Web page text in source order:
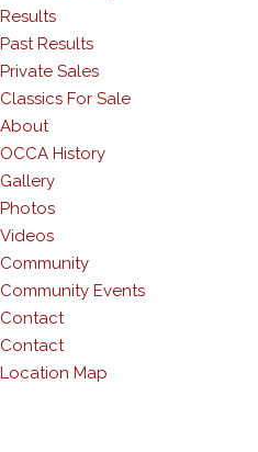
Results
Past Results
Private Sales
Classics For Sale
About
OCCA History
Gallery
Photos
Videos
Community
Community Events
Contact
Contact
Location Map